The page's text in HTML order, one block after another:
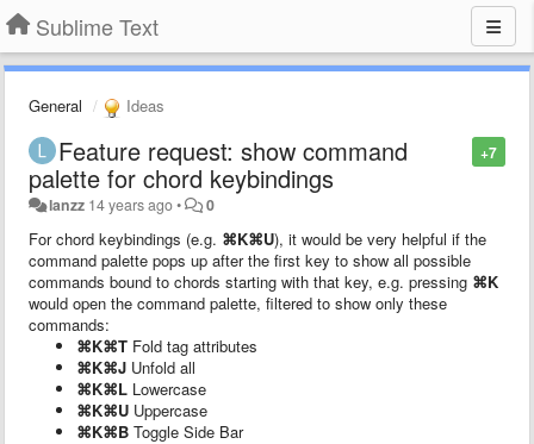
Sublime Text
General Ideas
+7
Feature request: show command
palette for chord keybindings
lanzz 14 years ago• 0
For chord keybindings (e.g. ⌘K⌘U), it would be very helpful if the
command palette pops up after the first key to show all possible
commands bound to chords starting with that key, e.g. pressing ⌘K
would open the command palette, filtered to show only these
commands:
⌘K⌘T Fold tag attributes
⌘K⌘J Unfold all
⌘K⌘L Lowercase
⌘K⌘U Uppercase
⌘K⌘B Toggle Side Bar